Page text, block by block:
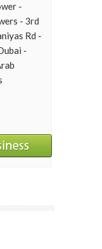
-
- 3rd
Rd -
-